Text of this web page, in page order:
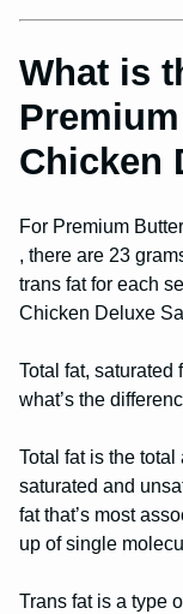
What is
Chicken
For Premium
, there are 23
trans fat for each
Chicken Deluxe
Total fat, saturated
what’s the
Total fat is the
saturated and
fat that’s most
up of single
Trans fat is a type